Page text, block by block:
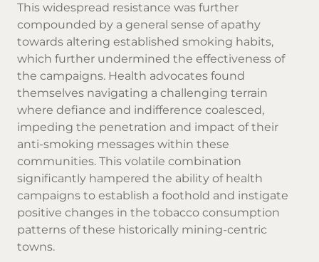
This widespread resistance was further
compounded by a general sense of apathy
towards altering established smoking habits,
which further undermined the effectiveness of
the campaigns. Health advocates found
themselves navigating a challenging terrain
where defiance and indifference coalesced,
impeding the penetration and impact of their
anti-smoking messages within these
communities. This volatile combination
significantly hampered the ability of health
campaigns to establish a foothold and instigate
positive changes in the tobacco consumption
patterns of these historically mining-centric
towns.